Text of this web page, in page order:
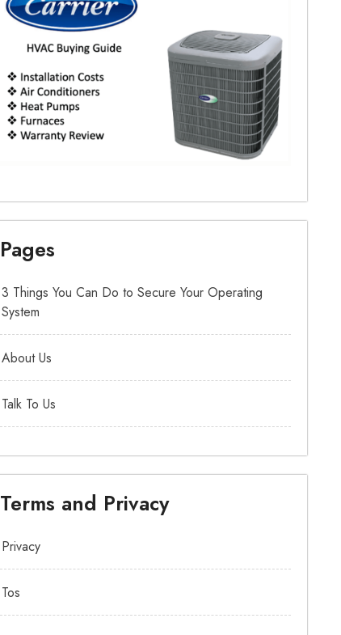
Pages
3 Things You Can Do to Secure Your Operating
System
About Us
Talk To Us
Terms and Privacy
Privacy
Tos